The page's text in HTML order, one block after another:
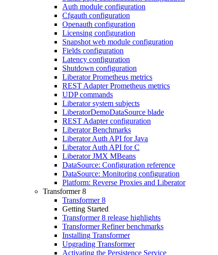
Auth module configuration
Cfgauth configuration
Openauth configuration
Licensing configuration
Snapshot web module configuration
Fields configuration
Latency configuration
Shutdown configuration
Liberator Prometheus metrics
REST Adapter Prometheus metrics
UDP commands
Liberator system subjects
LiberatorDemoDataSource blade
REST Adapter configuration
Liberator Benchmarks
Liberator Auth API for Java
Liberator Auth API for C
Liberator JMX MBeans
DataSource: Configuration reference
DataSource: Monitoring configuration
Platform: Reverse Proxies and Liberator
Transformer 8
Transformer 8
Getting Started
Transformer 8 release highlights
Transformer Refiner benchmarks
Installing Transformer
Upgrading Transformer
Activating the Persistence Service